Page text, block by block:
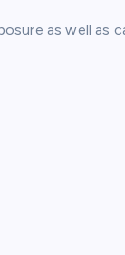
as well as